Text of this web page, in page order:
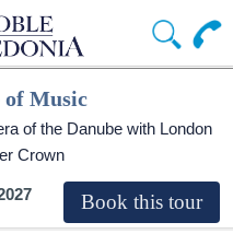
of Music
of the Danube with London
Crown